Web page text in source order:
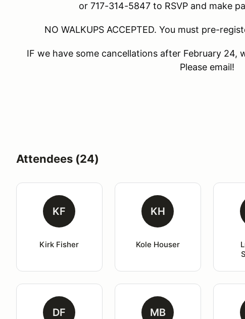
or 717-314-5847 to RSVP and make
NO WALKUPS ACCEPTED. You must pre-
IF we have some cancellations after February 24,
Please email!
Attendees (24)
KF
Kirk Fisher
KH
Kole Houser
DF MB